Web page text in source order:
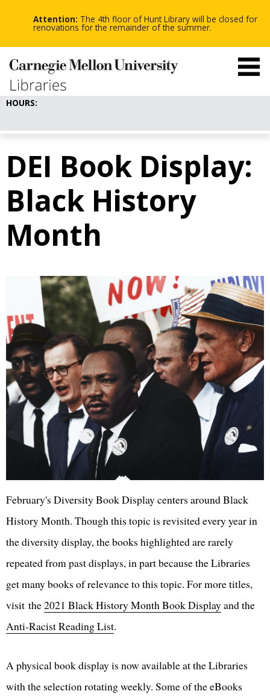
Attention: The 4th floor of Hunt Library will be closed for
renovations for the remainder of the summer. -
-
-
HOURS:
DEI Book Display:
Black History
Month
February's Diversity Book Display centers around Black
History Month. Though this topic is revisited every year in
the diversity display, the books highlighted are rarely
repeated from past displays, in part because the Libraries
get many books of relevance to this topic. For more titles,
visit the2021 Black History Month Book Displayand the
Anti-Racist Reading List.
A physical book display is now available at the Libraries
with the selection rotating weekly. Some of the eBooks